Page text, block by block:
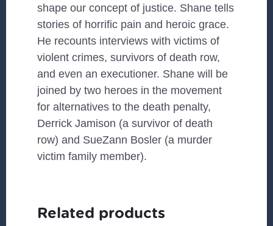
shape our concept of justice. Shane tells
stories of horrific pain and heroic grace.
He recounts interviews with victims of
violent crimes, survivors of death row,
and even an executioner. Shane will be
joined by two heroes in the movement
for alternatives to the death penalty,
Derrick Jamison (a survivor of death
row) and SueZann Bosler (a murder
victim family member).
Related products